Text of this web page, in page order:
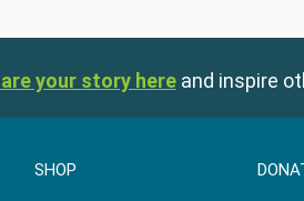
your story here and inspire
SHOP